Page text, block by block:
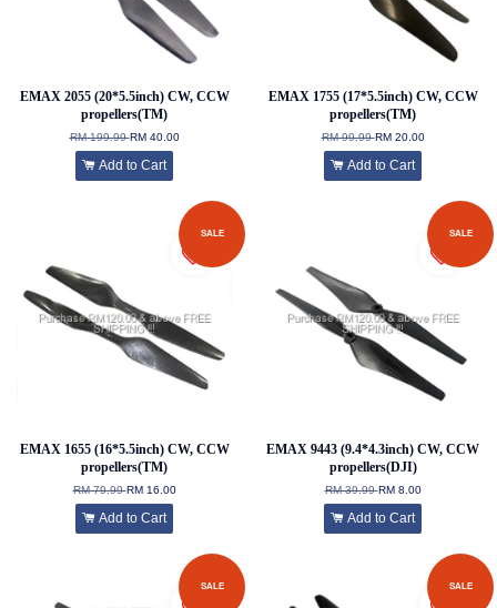
EMAX 2055 (20*5.5inch) CW, CCW
propellers(TM)
RM 199.99RM 40.00
Add to Cart
EMAX 1755 (17*5.5inch) CW, CCW
propellers(TM)
RM 99.99RM 20.00
Add to Cart
SALE
EMAX 1655 (16*5.5inch) CW, CCW
propellers(TM)
RM 79.99RM 16.00
Add to Cart
SALE
EMAX 9443 (9.4*4.3inch) CW, CCW
propellers(DJI)
RM 39.99RM 8.00
Add to Cart
SALE SALE